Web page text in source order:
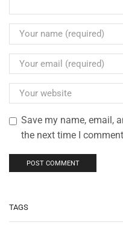
Save my name, email,
the next time I
TAGS